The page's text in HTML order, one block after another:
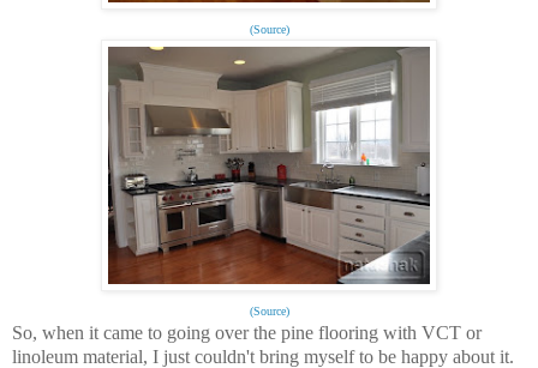
(Source)
(Source)
So, when it came to going over the pine flooring with VCT or
linoleum material, I just couldn't bring myself to be happy about it.